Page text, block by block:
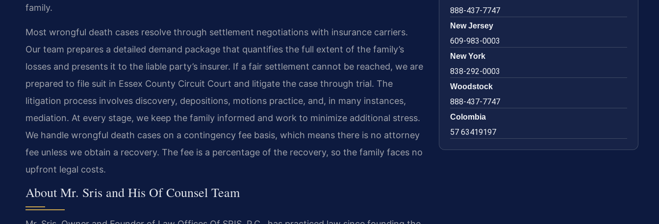
family.
Most wrongful death cases resolve through settlement negotiations with insurance carriers.
Our team prepares a detailed demand package that quantifies the full extent of the family’s
losses and presents it to the liable party’s insurer. If a fair settlement cannot be reached, we are
prepared to file suit in Essex County Circuit Court and litigate the case through trial. The
litigation process involves discovery, depositions, motions practice, and, in many instances,
mediation. At every stage, we keep the family informed and work to minimize additional stress.
We handle wrongful death cases on a contingency fee basis, which means there is no attorney
fee unless we obtain a recovery. The fee is a percentage of the recovery, so the family faces no
upfront legal costs.
About Mr. Sris and His Of Counsel Team
888-437-7747
New Jersey
609-983-0003
New York
838-292-0003
Woodstock
888-437-7747
Colombia
57 63419197